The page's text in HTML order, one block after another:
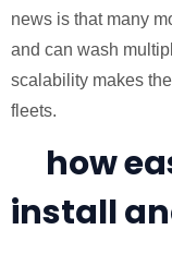
news is that many
and can wash
scalability makes
fleets.
how
install